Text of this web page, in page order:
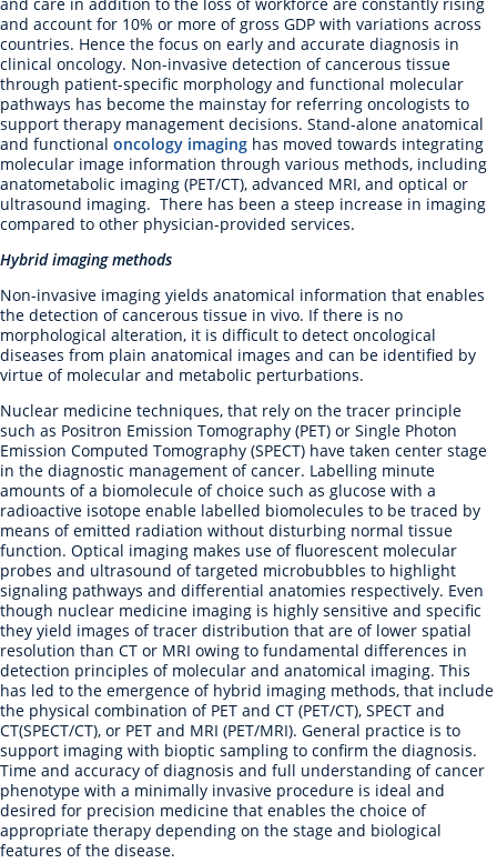
and account for 10% or more of gross GDP with variations across
countries. Hence the focus on early and accurate diagnosis in
clinical oncology. Non-invasive detection of cancerous tissue
through patient-specific morphology and functional molecular
pathways has become the mainstay for referring oncologists to
support therapy management decisions. Stand-alone anatomical
and functional oncology imaging has moved towards integrating
molecular image information through various methods, including
anatometabolic imaging (PET/CT), advanced MRI, and optical or
ultrasound imaging. There has been a steep increase in imaging
compared to other physician-provided services.
Hybrid imaging methods
Non-invasive imaging yields anatomical information that enables
the detection of cancerous tissue in vivo. If there is no
morphological alteration, it is difficult to detect oncological
diseases from plain anatomical images and can be identified by
virtue of molecular and metabolic perturbations.
Nuclear medicine techniques, that rely on the tracer principle
such as Positron Emission Tomography (PET) or Single Photon
Emission Computed Tomography (SPECT) have taken center stage
in the diagnostic management of cancer. Labelling minute
amounts of a biomolecule of choice such as glucose with a
radioactive isotope enable labelled biomolecules to be traced by
means of emitted radiation without disturbing normal tissue
function. Optical imaging makes use of fluorescent molecular
probes and ultrasound of targeted microbubbles to highlight
signaling pathways and differential anatomies respectively. Even
though nuclear medicine imaging is highly sensitive and specific
they yield images of tracer distribution that are of lower spatial
resolution than CT or MRI owing to fundamental differences in
detection principles of molecular and anatomical imaging. This
has led to the emergence of hybrid imaging methods, that include
the physical combination of PET and CT (PET/CT), SPECT and
CT(SPECT/CT), or PET and MRI (PET/MRI). General practice is to
support imaging with bioptic sampling to confirm the diagnosis.
Time and accuracy of diagnosis and full understanding of cancer
phenotype with a minimally invasive procedure is ideal and
desired for precision medicine that enables the choice of
appropriate therapy depending on the stage and biological
features of the disease.